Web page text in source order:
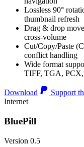
Lossless 90°
thumbnail refresh
Drag & drop
cross-volume
Cut/Copy/Paste
conflict handling
Wide format
TIFF, TGA, PCX,
Download
Support
Internet
BluePill
Version 0.5